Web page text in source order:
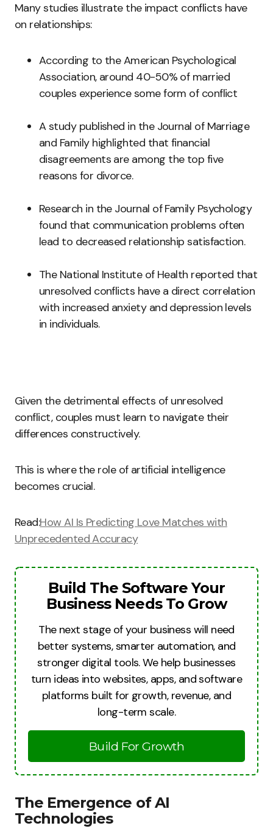
Many studies illustrate the impact conflicts have
on relationships:
According to the American Psychological
Association, around 40-50% of married
couples experience some form of conflict
A study published in the Journal of Marriage
and Family highlighted that financial
disagreements are among the top five
reasons for divorce.
Research in the Journal of Family Psychology
found that communication problems often
lead to decreased relationship satisfaction.
The National Institute of Health reported that
unresolved conflicts have a direct correlation
with increased anxiety and depression levels
in individuals.
Given the detrimental effects of unresolved
conflict, couples must learn to navigate their
differences constructively.
This is where the role of artificial intelligence
becomes crucial.
Read:How AI Is Predicting Love Matches with
Unprecedented Accuracy
Build The Software Your
Business Needs To Grow
The next stage of your business will need
better systems, smarter automation, and
stronger digital tools. We help businesses
turn ideas into websites, apps, and software
platforms built for growth, revenue, and
long-term scale.
Build For Growth
The Emergence of AI
Technologies